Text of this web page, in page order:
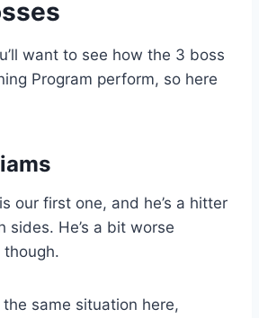
want to see how the 3 boss
Program perform, so here
our first one, and he’s a hitter
sides. He’s a bit worse
though.
the same situation here,